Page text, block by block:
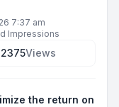
7:37 am
Impressions
Views
the return on